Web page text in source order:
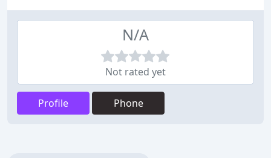
N/A
Not rated yet
Profile Phone